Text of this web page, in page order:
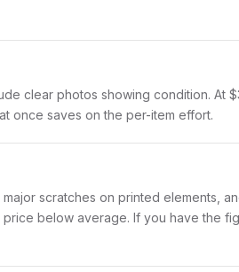
clear photos showing condition. At
once saves on the per-item effort.
scratches on printed elements,
below average. If you have the